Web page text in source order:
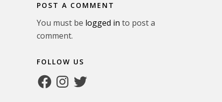
POST A COMMENT
You must be logged in to post a
comment.
FOLLOW US
FacebookInstagram
Twitter